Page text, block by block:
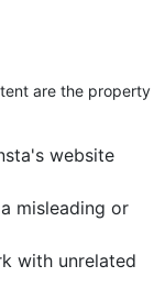
are the property
website
misleading or
with unrelated